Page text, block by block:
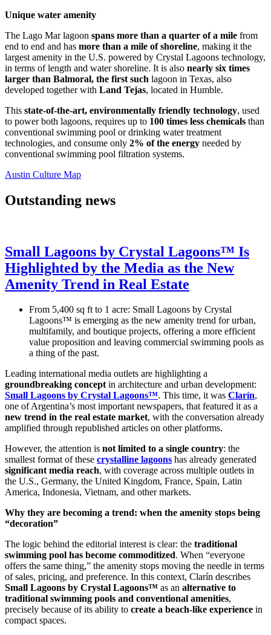
Unique water amenity
The Lago Mar lagoon spans more than a quarter of a mile from
end to end and has more than a mile of shoreline, making it the
largest amenity in the U.S. powered by Crystal Lagoons technology,
in terms of length and water shoreline. It is also nearly six times
larger than Balmoral, the first such lagoon in Texas, also
developed together with Land Tejas, located in Humble.
This state-of-the-art, environmentally friendly technology, used
to power both lagoons, requires up to 100 times less chemicals than
conventional swimming pool or drinking water treatment
technologies, and consume only 2% of the energy needed by
conventional swimming pool filtration systems.
Austin Culture Map
Outstanding news
Small Lagoons by Crystal Lagoons™ Is
Highlighted by the Media as the New
Amenity Trend in Real Estate
From 5,400 sq ft to 1 acre: Small Lagoons by Crystal
Lagoons™ is emerging as the new amenity trend for urban,
multifamily, and boutique projects, offering a more efficient
value proposition and leaving commercial swimming pools as
a thing of the past.
Leading international media outlets are highlighting a
groundbreaking conceptin architecture and urban development:
Small Lagoons by Crystal Lagoons™. This time, it was Clarín,
one of Argentina’s most important newspapers, that featured it as a
new trend in the real estate market, with the conversation already
amplified through republished articles on other platforms.
However, the attention is not limited to a single country: the
smallest format of these crystalline lagoons has already generated
significant media reach, with coverage across multiple outlets in
the U.S., Germany, the United Kingdom, France, Spain, Latin
America, Indonesia, Vietnam, and other markets.
Why they are becoming a trend: when the amenity stops being
“decoration”
The logic behind the editorial interest is clear: the traditional
swimming pool has become commoditized. When “everyone
offers the same thing,” the amenity stops moving the needle in terms
of sales, pricing, and preference. In this context, Clarín describes
Small Lagoons by Crystal Lagoons™ as an alternative to
traditional swimming pools and conventional amenities,
precisely because of its ability to create a beach-like experience in
compact spaces.